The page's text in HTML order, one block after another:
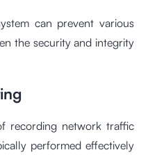
can prevent various
the security and integrity
recording network traffic
performed effectively